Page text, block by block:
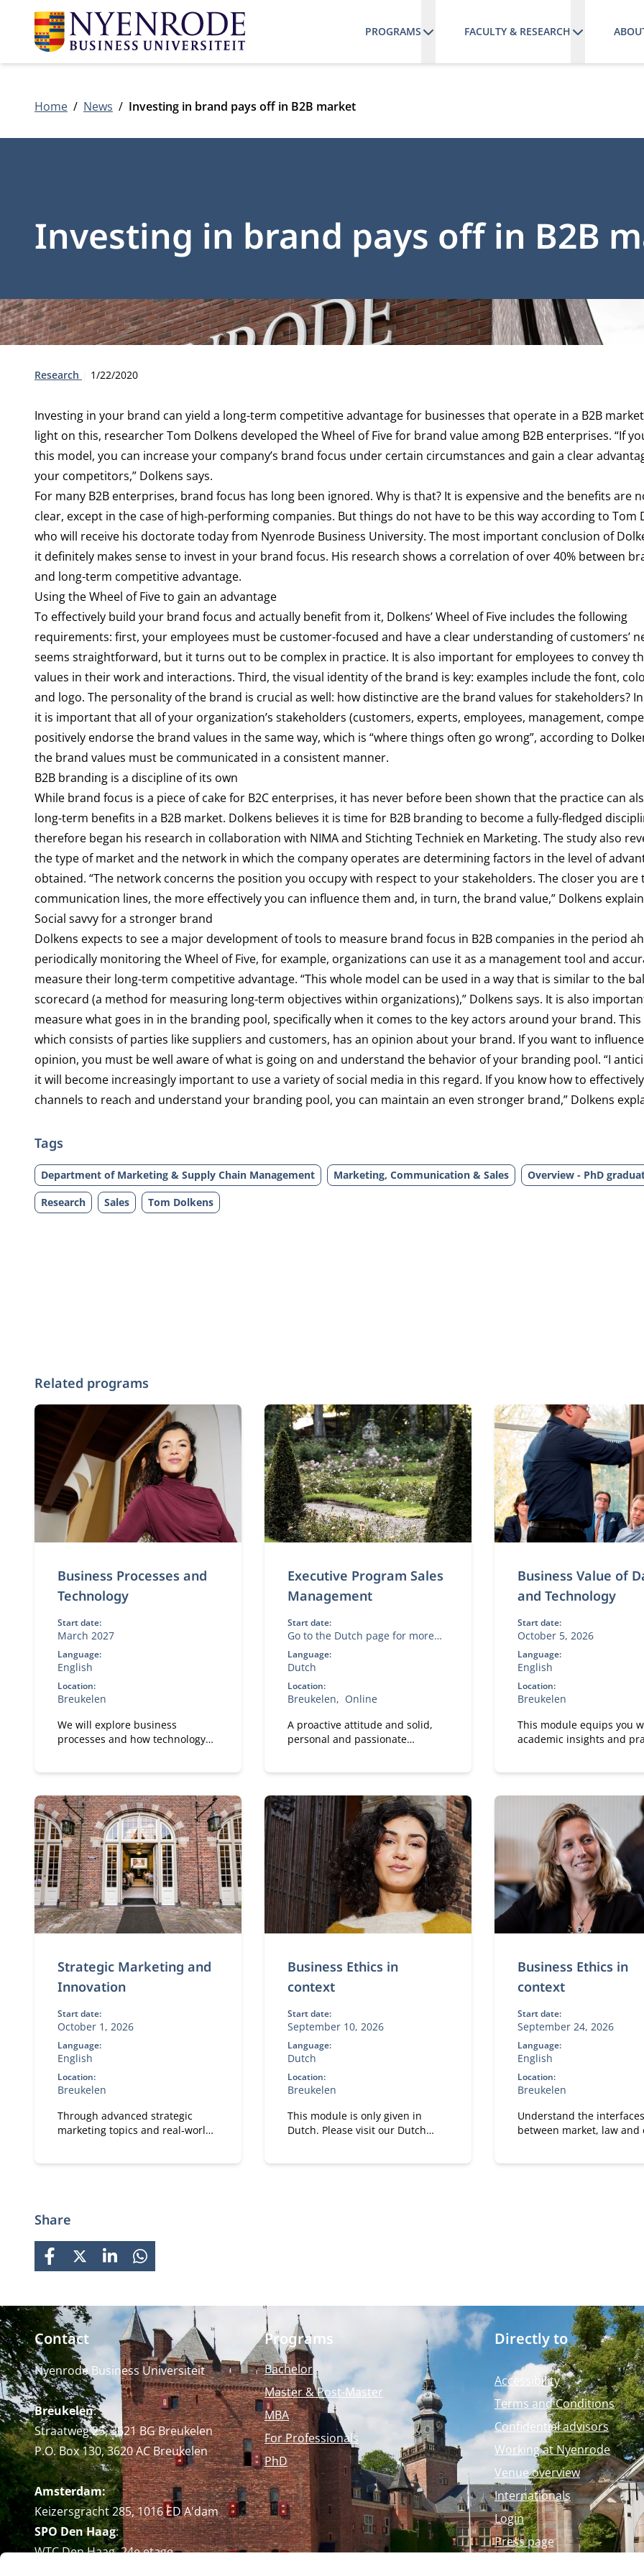
PROGRAMS FACULTY & RESEARCH
Home News Investing in brand pays off in B2B market
Investing in brand pays off in B2B
Type:
Research Publication date:
1/22/2020
Investing in your brand can yield a long-term competitive advantage for businesses that operate in a B2B
light on this, researcher Tom Dolkens developed the Wheel of Five for brand value among B2B enterprises. “If
this model, you can increase your company’s brand focus under certain circumstances and gain a clear
your competitors,” Dolkens says.
For many B2B enterprises, brand focus has long been ignored. Why is that? It is expensive and the benefits are
clear, except in the case of high-performing companies. But things do not have to be this way according to Tom
who will receive his doctorate today from Nyenrode Business University. The most important conclusion of
it definitely makes sense to invest in your brand focus. His research shows a correlation of over 40% between
and long-term competitive advantage.
Using the Wheel of Five to gain an advantage
To effectively build your brand focus and actually benefit from it, Dolkens’ Wheel of Five includes the following
requirements: first, your employees must be customer-focused and have a clear understanding of customers’
seems straightforward, but it turns out to be complex in practice. It is also important for employees to convey
values in their work and interactions. Third, the visual identity of the brand is key: examples include the font,
and logo. The personality of the brand is crucial as well: how distinctive are the brand values for stakeholders?
it is important that all of your organization’s stakeholders (customers, experts, employees, management,
positively endorse the brand values in the same way, which is “where things often go wrong”, according to
the brand values must be communicated in a consistent manner.
B2B branding is a discipline of its own
While brand focus is a piece of cake for B2C enterprises, it has never before been shown that the practice can
long-term benefits in a B2B market. Dolkens believes it is time for B2B branding to become a fully-fledged
therefore began his research in collaboration with NIMA and Stichting Techniek en Marketing. The study also
the type of market and the network in which the company operates are determining factors in the level of
obtained. “The network concerns the position you occupy with respect to your stakeholders. The closer you are
communication lines, the more effectively you can influence them and, in turn, the brand value,” Dolkens
Social savvy for a stronger brand
Dolkens expects to see a major development of tools to measure brand focus in B2B companies in the period
periodically monitoring the Wheel of Five, for example, organizations can use it as a management tool and
measure their long-term competitive advantage. “This whole model can be used in a way that is similar to the
scorecard (a method for measuring long-term objectives within organizations),” Dolkens says. It is also
measure what goes in in the branding pool, specifically when it comes to the key actors around your brand.
which consists of parties like suppliers and customers, has an opinion about your brand. If you want to
opinion, you must be well aware of what is going on and understand the behavior of your branding pool. “I
it will become increasingly important to use a variety of social media in this regard. If you know how to
channels to reach and understand your branding pool, you can maintain an even stronger brand,” Dolkens
Tags
Department of Marketing & Supply Chain Management Marketing, Communication & Sales
Overview - PhD
Research
Sales Tom Dolkens
Related programs
Business Processes and
Technology
Start date:
March 2027
Language:
English
Location:
Breukelen
We will explore business
processes and how technology
Executive Program Sales
Management
Start date:
Go to the Dutch page for more
information
Language:
Dutch
Location:
Breukelen
Online
A proactive attitude and solid,
personal and passionate
Business Value of
and Technology
Start date:
October 5, 2026
Language:
English
Location:
Breukelen
This module equips you
academic insights and
Strategic Marketing and
Innovation
Start date:
October 1, 2026
Language:
English
Location:
Breukelen
Through advanced strategic
marketing topics and real‑world
Business Ethics in
context
Start date:
September 10, 2026
Language:
Dutch
Location:
Breukelen
This module is only given in
Dutch. Please visit our Dutch
Business Ethics in
context
Start date:
September 24, 2026
Language:
English
Location:
Breukelen
Understand the interfaces
between market, law and
Share
FACEBOOK
X LINKEDINWHATSAPP
Contact
Nyenrode Business Universiteit
Breukelen:
Straatweg 25, 3621 BG Breukelen
P.O. Box 130, 3620 AC Breukelen
Amsterdam:
Keizersgracht 285, 1016 ED A'dam
SPO Den Haag:
WTC Den Haag, 24e etage
Programs
Bachelor
Master & Post-Master
MBA
For Professionals
PhD
Directly to
Accessibility
Terms and Conditions
Confidential advisors
Working at Nyenrode
Venue overview
Internationals
Login
Press page